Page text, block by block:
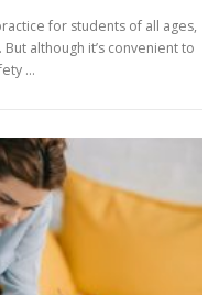
for students of all ages,
although it’s convenient to
…